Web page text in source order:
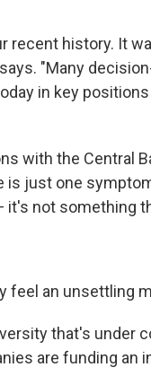
recent history. It
"Many
in key
with the Central
is just one
not something
feel an unsettling
that's under
are funding an